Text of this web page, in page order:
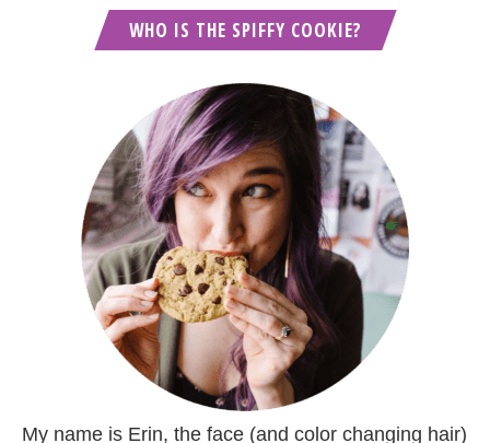
WHO IS THE SPIFFY COOKIE?
My name is Erin, the face (and color changing hair)